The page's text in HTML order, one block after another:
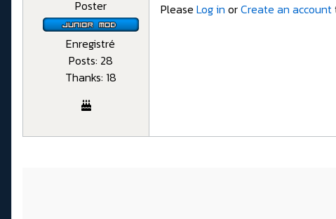
Poster
Enregistré
Posts: 28
Thanks: 18
Please Log in orCreate an account